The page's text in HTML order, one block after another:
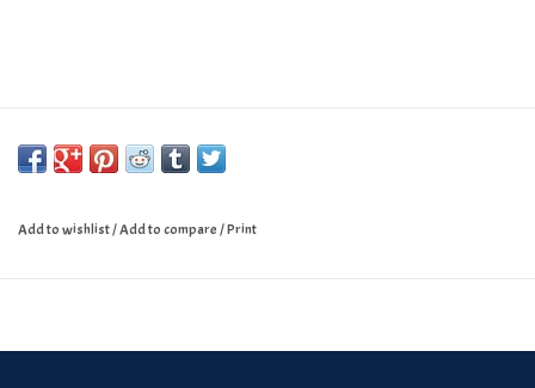
Add to wishlist/Add to compare/Print